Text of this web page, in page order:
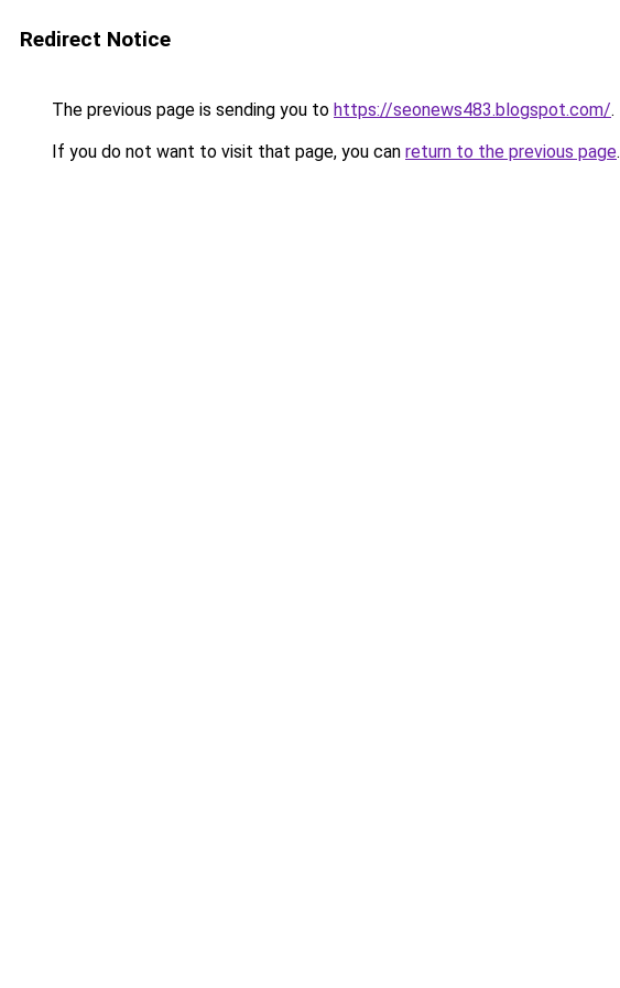
Redirect Notice
The previous page is sending you to https://seonews483.blogspot.com/.
If you do not want to visit that page, you can return to the previous page.